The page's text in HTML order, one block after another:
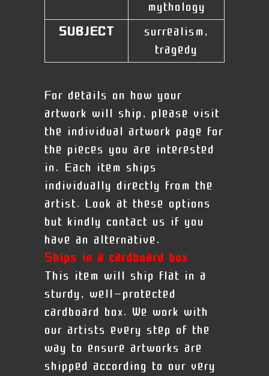
mythology
SUBJECT
surrealism,
tragedy
For details on how your
artwork will ship, please visit
the individual artwork page for
the pieces you are interested
in. Each item ships
individually directly from the
artist. Look at these options
but kindly contact us if you
have an alternative.
Ships in a cardboard box
This item will ship flat in a
sturdy, well-protected
cardboard box. We work with
our artists every step of the
way to ensure artworks are
shipped according to our very